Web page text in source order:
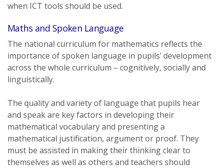
when ICT tools should be used.
Maths and Spoken Language
The national curriculum for mathematics reflects the
importance of spoken language in pupils’ development
across the whole curriculum – cognitively, socially and
linguistically.
The quality and variety of language that pupils hear
and speak are key factors in developing their
mathematical vocabulary and presenting a
mathematical justification, argument or proof. They
must be assisted in making their thinking clear to
themselves as well as others and teachers should